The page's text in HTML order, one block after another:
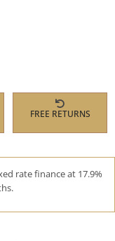
FREE RETURNS
rate finance at 17.9%